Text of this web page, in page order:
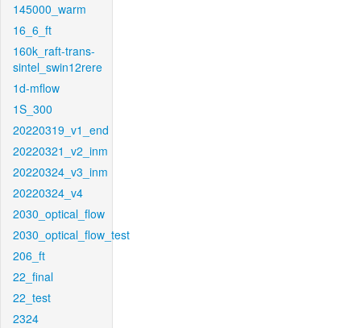
145000_warm
16_6_ft
160k_raft-trans-
sintel_swin12rere
1d-mflow
1S_300
20220319_v1_end
20220321_v2_inm
20220324_v3_inm
20220324_v4
2030_optical_flow
2030_optical_flow_test
206_ft
22_final
22_test
2324